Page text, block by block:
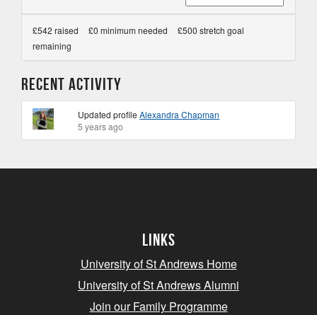
£542 raised £0 minimum needed
£500 stretch goal
remaining
Recent Activity
Updated profileAlexandra Chapman
5 years ago
Links
University of St Andrews Home
University of St Andrews Alumni
Join our Family Programme